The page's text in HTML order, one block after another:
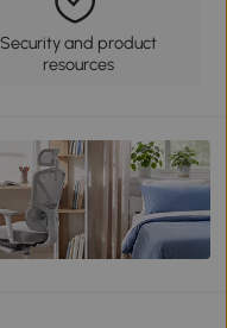
Security and product
resources